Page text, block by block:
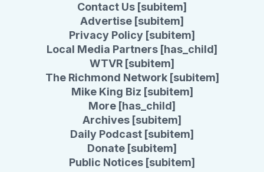
Contact Us [subitem]
Advertise [subitem]
Privacy Policy [subitem]
Local Media Partners [has_child]
WTVR [subitem]
The Richmond Network [subitem]
Mike King Biz [subitem]
More [has_child]
Archives [subitem]
Daily Podcast [subitem]
Donate [subitem]
Public Notices [subitem]